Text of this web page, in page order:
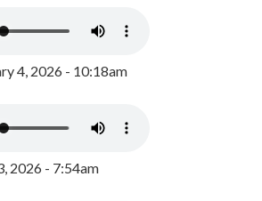
4, 2026 - 10:18am
2026 - 7:54am